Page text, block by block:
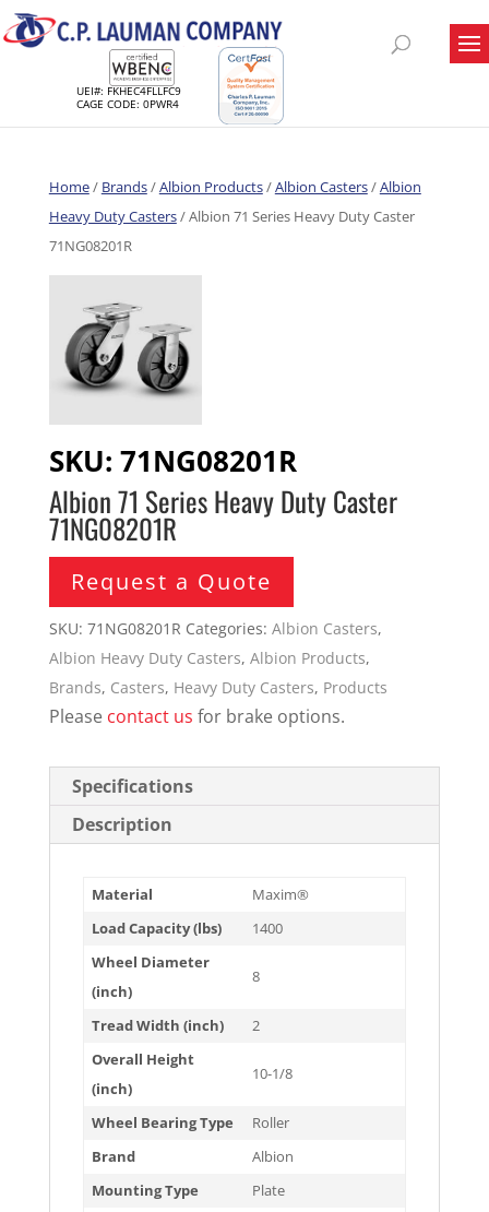
UEI#: FKHEC4FLLFC9
CAGE CODE: 0PWR4
Home/ Brands/Albion Products/Albion Casters/Albion
Heavy Duty Casters/ Albion 71 Series Heavy Duty Caster
71NG08201R
SKU: 71NG08201R
Albion 71 Series Heavy Duty Caster
71NG08201R
Request a Quote
SKU: 71NG08201R Categories: Albion Casters,
Albion Heavy Duty Casters, Albion Products,
Brands, Casters, Heavy Duty Casters, Products
Please contact us for brake options.
Specifications
Description
Material
Maxim®
Load Capacity (lbs)
1400
Wheel Diameter
(inch)
8
Tread Width (inch)
2
Overall Height
(inch)
10-1/8
Wheel Bearing Type
Roller
Brand
Albion
Mounting Type
Plate